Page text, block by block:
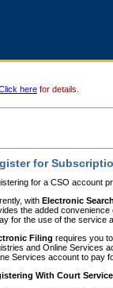
here for details.
for
for a CSO account
with Electronic
the added
for the use of the service
Filing requires you
and Online Services
Services account to pay
With Court